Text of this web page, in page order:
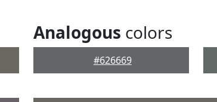
Analogous colors
#626669